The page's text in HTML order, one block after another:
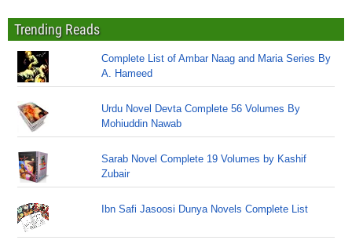
Trending Reads
Complete List of Ambar Naag and Maria Series By
A. Hameed
Urdu Novel Devta Complete 56 Volumes By
Mohiuddin Nawab
Sarab Novel Complete 19 Volumes by Kashif
Zubair
Ibn Safi Jasoosi Dunya Novels Complete List